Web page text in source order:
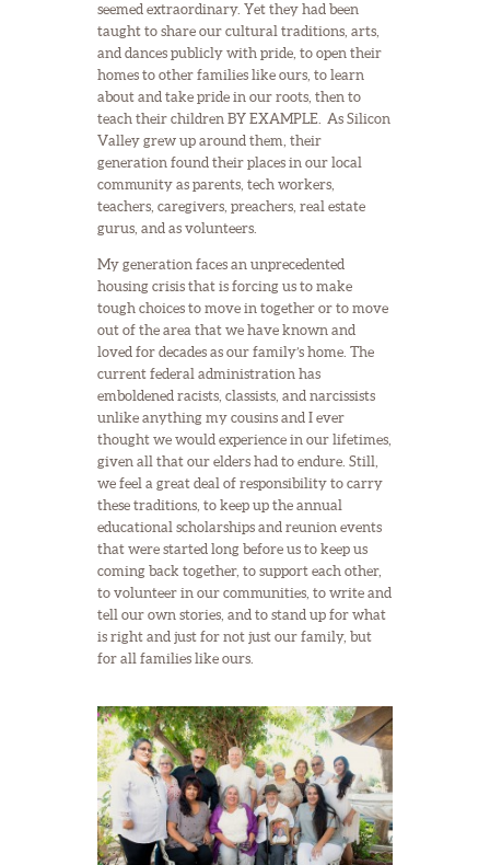
seemed extraordinary. Yet they had been
taught to share our cultural traditions, arts,
and dances publicly with pride, to open their
homes to other families like ours, to learn
about and take pride in our roots, then to
teach their children BY EXAMPLE. As Silicon
Valley grew up around them, their
generation found their places in our local
community as parents, tech workers,
teachers, caregivers, preachers, real estate
gurus, and as volunteers.
My generation faces an unprecedented
housing crisis that is forcing us to make
tough choices to move in together or to move
out of the area that we have known and
loved for decades as our family’s home. The
current federal administration has
emboldened racists, classists, and narcissists
unlike anything my cousins and I ever
thought we would experience in our lifetimes,
given all that our elders had to endure. Still,
we feel a great deal of responsibility to carry
these traditions, to keep up the annual
educational scholarships and reunion events
that were started long before us to keep us
coming back together, to support each other,
to volunteer in our communities, to write and
tell our own stories, and to stand up for what
is right and just for not just our family, but
for all families like ours.